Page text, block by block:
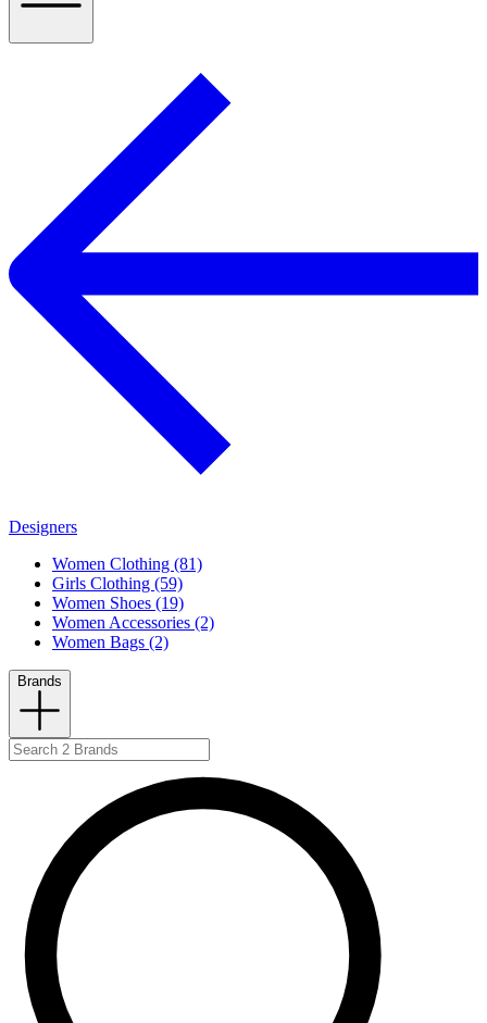
Designers
Women Clothing (81)
Girls Clothing (59)
Women Shoes (19)
Women Accessories (2)
Women Bags (2)
Brands